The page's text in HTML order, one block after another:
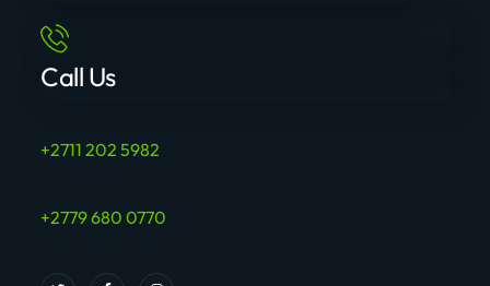
Call Us
+2711 202 5982
+2779 680 0770